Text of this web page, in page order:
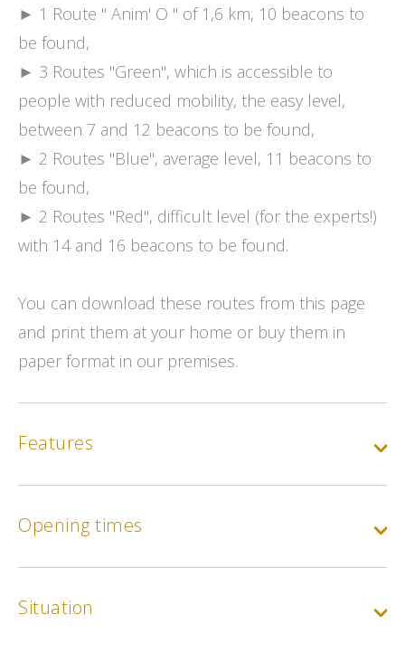
► 1 Route " Anim' O " of 1,6 km, 10 beacons to
be found,
► 3 Routes "Green", which is accessible to
people with reduced mobility, the easy level,
between 7 and 12 beacons to be found,
► 2 Routes "Blue", average level, 11 beacons to
be found,
► 2 Routes "Red", difficult level (for the experts!)
with 14 and 16 beacons to be found.
You can download these routes from this page
and print them at your home or buy them in
paper format in our premises.
Features
Opening times
Situation